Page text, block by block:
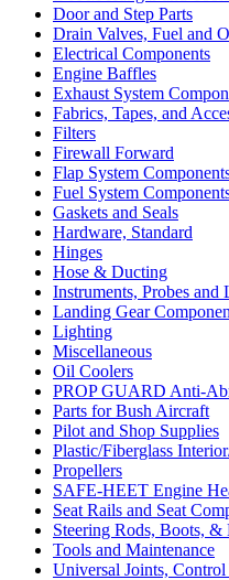
Door and Step Parts
Drain Valves, Fuel and
Electrical Components
Engine Baffles
Exhaust System
Fabrics, Tapes, and
Filters
Firewall Forward
Flap System
Fuel System
Gaskets and Seals
Hardware, Standard
Hinges
Hose & Ducting
Instruments, Probes and
Landing Gear
Lighting
Miscellaneous
Oil Coolers
PROP GUARD Anti-
Parts for Bush Aircraft
Pilot and Shop Supplies
Plastic/Fiberglass
Propellers
SAFE-HEET Engine
Seat Rails and Seat
Steering Rods, Boots, &
Tools and Maintenance
Universal Joints, Control